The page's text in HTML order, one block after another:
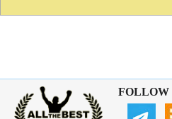
FOLLOW